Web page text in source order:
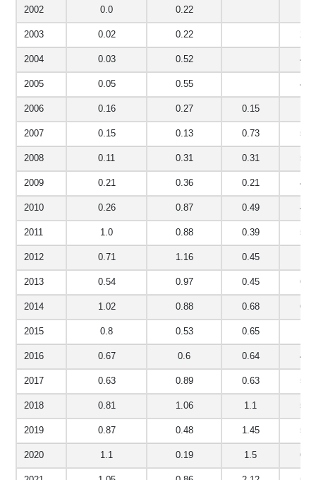
2002 0.0 0.22
2003 0.02 0.22
2004 0.03 0.52
2005 0.05 0.55
2006 0.16 0.27 0.15
2007 0.15 0.13 0.73
2008 0.11 0.31 0.31
2009 0.21 0.36 0.21
2010 0.26 0.87 0.49
2011 1.0 0.88 0.39
2012 0.71 1.16 0.45
2013 0.54 0.97 0.45
2014 1.02 0.88 0.68
2015 0.8 0.53 0.65
2016 0.67 0.6 0.64
2017 0.63 0.89 0.63
2018 0.81 1.06 1.1
2019 0.87 0.48 1.45
2020 1.1 0.19 1.5